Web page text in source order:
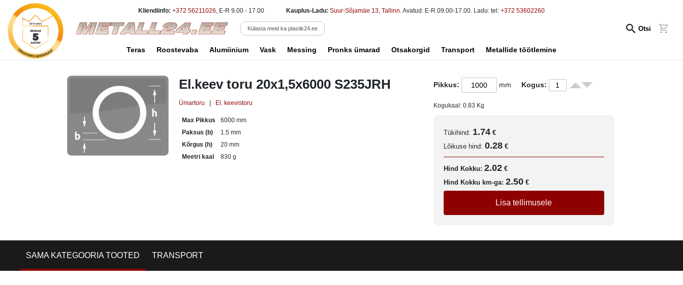
Kliendiinfo: +372 56211026, E-R 9.00 - 17.00 Kauplus-Ladu: Suur-Sõjamäe 13, Tallinn. Avatud: E-R 09.00-17.00. Ladu: tel: +372 53602260
Külasta meid ka plastik24.ee Otsi
Teras Roostevaba Alumiinium Vask Messing Pronks ümarad Otsakorgid Transport Metallide töötlemine
El.keev toru 20x1,5x6000 S235JRH
Ümartoru El. keevistoru
Max Pikkus
6000 mm
Paksus (b)
1.5 mm
Kõrgus (h)
20 mm
Meetri kaal
830 g
Pikkus: mm Kogus:
Kogukaal: 0.83 Kg
Tükihind: 1.74 €
Lõikuse hind: 0.28 €
Hind Kokku: 2.02 €
Hind Kokku km-ga: 2.50 €
Lisa tellimusele
SAMA KATEGOORIA TOOTED TRANSPORT